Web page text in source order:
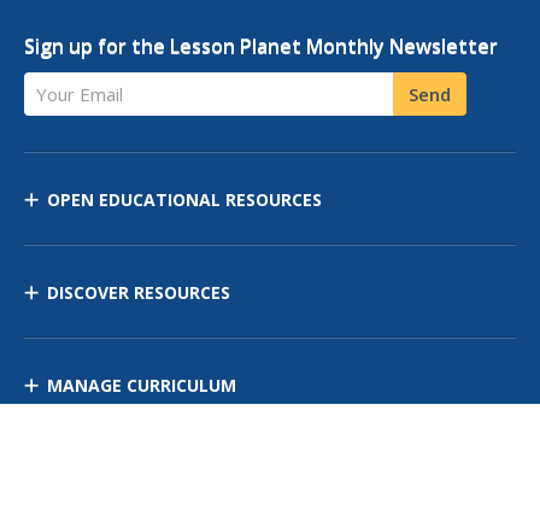
Sign up for the Lesson Planet Monthly Newsletter
Your Email Send
OPEN EDUCATIONAL RESOURCES
DISCOVER RESOURCES
MANAGE CURRICULUM